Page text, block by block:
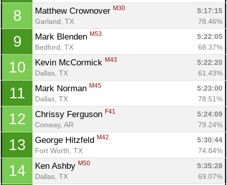
8 Matthew Crownover M30
5:17:15
Garland, TX
78.46%
9 Mark Blenden M53
5:22:05
Bedford, TX
68.37%
10 Kevin McCormick M43
5:22:20
Dallas, TX
61.43%
11 Mark Norman M45
5:23:00
Dallas, TX
78.51%
12 Chrissy Ferguson F41
5:24:09
Conway, AR
79.24%
13 George Hitzfeld M42
5:30:44
Fort Worth, TX
74.84%
14 Ken Ashby M50
5:35:28
Dallas, TX
69.07%